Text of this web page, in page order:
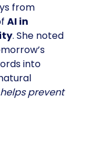
from
AI in
. She noted
into
prevent